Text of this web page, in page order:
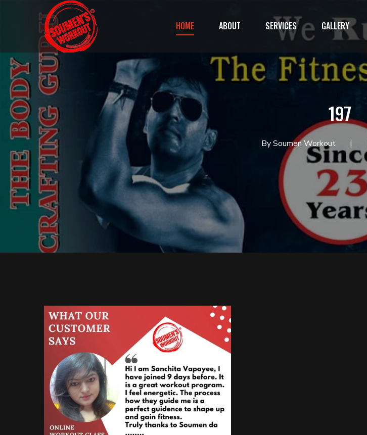
HOME ABOUT SERVICES GALLERY
197
By Soumen Workout